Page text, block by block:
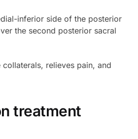
inferior side of the posterior
the second posterior sacral
collaterals, relieves pain, and
treatment